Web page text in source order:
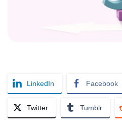
LinkedIn Facebook
Twitter Tumblr